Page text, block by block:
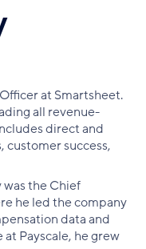
at Smartsheet.
all revenue-
direct and
customer success,
the Chief
he led the company
data and
Payscale, he grew